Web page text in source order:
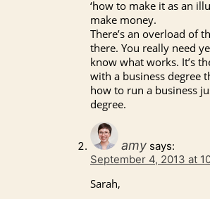
‘how to make it as an
make money.
There’s an overload of
there. You really need
know what works. It’s
with a business degree
how to run a business
degree.
amy says:
September 4, 2013 at
Sarah,